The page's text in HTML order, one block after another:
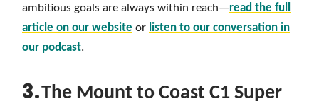
ambitious goals are always within reach—read the full
article on our website or listen to our conversation in
our podcast.
3.The Mount to Coast C1 Super